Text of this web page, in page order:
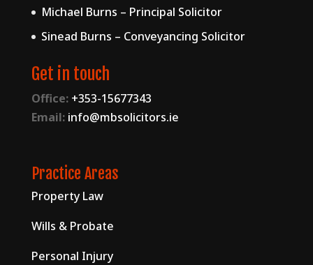
Michael Burns – Principal Solicitor
Sinead Burns – Conveyancing Solicitor
Get in touch
Office: +353-15677343
Email: info@mbsolicitors.ie
Practice Areas
Property Law
Wills & Probate
Personal Injury